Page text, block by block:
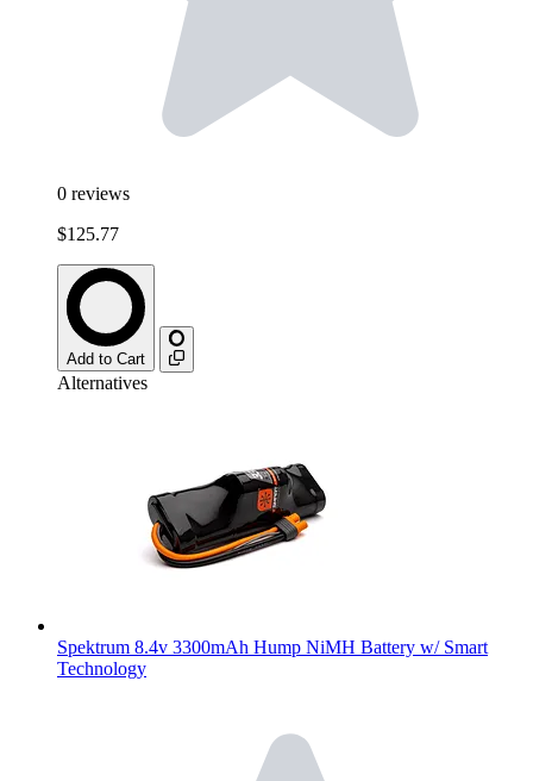
0 reviews
$125.77
Add to Cart
Alternatives
Spektrum 8.4v 3300mAh Hump NiMH Battery w/ Smart
Technology